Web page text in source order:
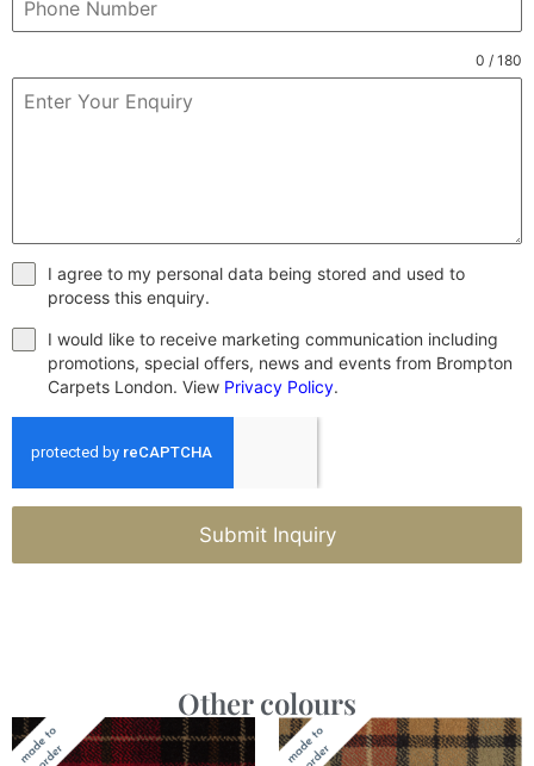
0 / 180
I agree to my personal data being stored and used to
process this enquiry.
I would like to receive marketing communication including
promotions, special offers, news and events from Brompton
Carpets London. View Privacy Policy.
Submit Inquiry
Other colours